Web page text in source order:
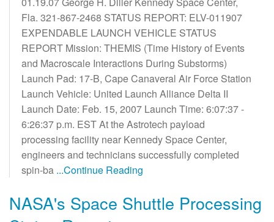
Fla. 321-867-2468 STATUS REPORT: ELV-011907
EXPENDABLE LAUNCH VEHICLE STATUS
REPORT Mission: THEMIS (Time History of Events
and Macroscale Interactions During Substorms)
Launch Pad: 17-B, Cape Canaveral Air Force Station
Launch Vehicle: United Launch Alliance Delta II
Launch Date: Feb. 15, 2007 Launch Time: 6:07:37 -
6:26:37 p.m. EST At the Astrotech payload
processing facility near Kennedy Space Center,
engineers and technicians successfully completed
spin-ba ...Continue Reading
NASA's Space Shuttle Processing